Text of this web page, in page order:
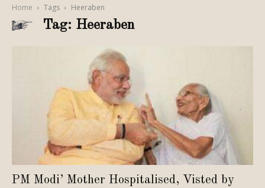
Home Tags Heeraben
Tag: Heeraben
PM Modi’ Mother Hospitalised, Visted by